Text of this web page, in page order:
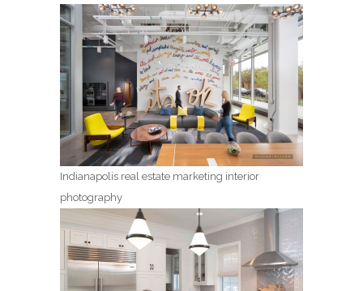
Indianapolis real estate marketing interior
photography